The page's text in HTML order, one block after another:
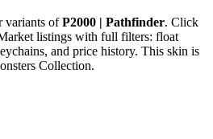
variants ofP2000 | Pathfinder. Click
listings with full filters: float
and price history. This skin is
Collection.